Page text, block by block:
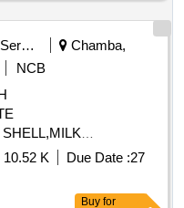
Security Services
Chamba,
NCB
TOFFEE,PICKLE,WALLNUT WITH Quantity: 1365
10.52 K Due Date :27
Buy for